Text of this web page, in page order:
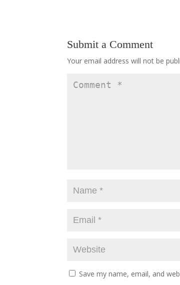
Submit a Comment
Your email address will not be
Save my name, email, and